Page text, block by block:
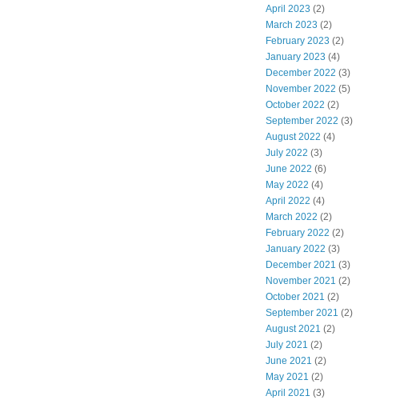
April 2023 (2)
March 2023 (2)
February 2023 (2)
January 2023 (4)
December 2022 (3)
November 2022 (5)
October 2022 (2)
September 2022 (3)
August 2022 (4)
July 2022 (3)
June 2022 (6)
May 2022 (4)
April 2022 (4)
March 2022 (2)
February 2022 (2)
January 2022 (3)
December 2021 (3)
November 2021 (2)
October 2021 (2)
September 2021 (2)
August 2021 (2)
July 2021 (2)
June 2021 (2)
May 2021 (2)
April 2021 (3)